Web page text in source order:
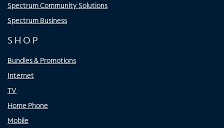
Spectrum Community Solutions
Spectrum Business
SHOP
Bundles & Promotions
Internet
TV
Home Phone
Mobile